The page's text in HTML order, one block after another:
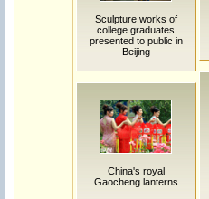
Sculpture works of
college graduates
presented to public in
Beijing
China's royal
Gaocheng lanterns